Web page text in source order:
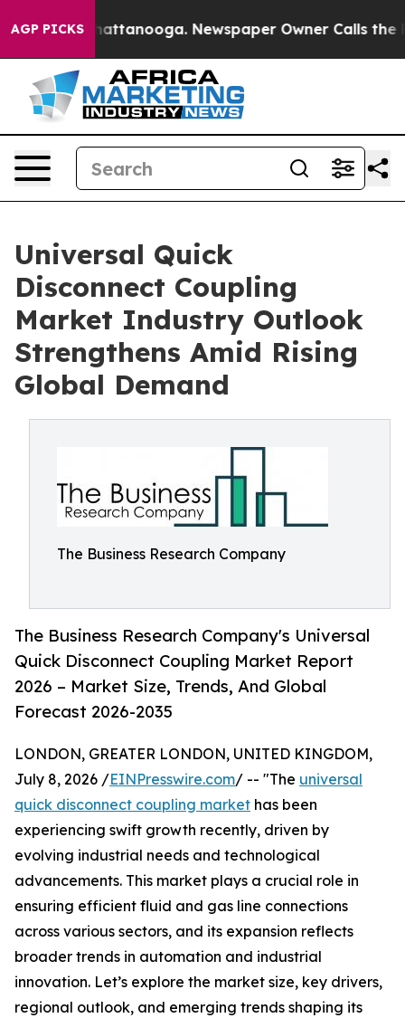
AGP PICKS
in Chattanooga. Newspaper Owner Calls the
Universal Quick
Disconnect Coupling
Market Industry Outlook
Strengthens Amid Rising
Global Demand
The Business Research Company
The Business Research Company's Universal
Quick Disconnect Coupling Market Report
2026 – Market Size, Trends, And Global
Forecast 2026-2035
LONDON, GREATER LONDON, UNITED KINGDOM,
July 8, 2026 /EINPresswire.com/ -- "The universal
quick disconnect coupling market has been
experiencing swift growth recently, driven by
evolving industrial needs and technological
advancements. This market plays a crucial role in
ensuring efficient fluid and gas line connections
across various sectors, and its expansion reflects
broader trends in automation and industrial
innovation. Let’s explore the market size, key drivers,
regional outlook, and emerging trends shaping its